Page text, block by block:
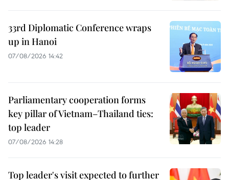
33rd Diplomatic Conference wraps
up in Hanoi
07/08/2026 14:42
Parliamentary cooperation forms
key pillar of Vietnam–Thailand ties:
top leader
07/08/2026 14:28
Top leader's visit expected to further